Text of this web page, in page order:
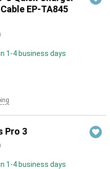
EP-TA845
1-4 business days
Pro 3
1-4 business days